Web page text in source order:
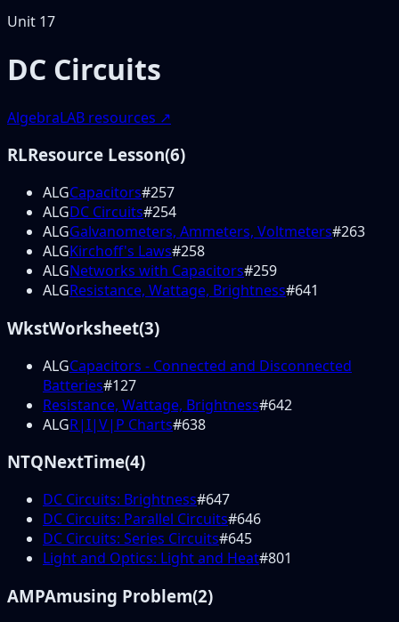
Unit 17
DC Circuits
AlgebraLAB resources ↗
RLResource Lesson(6)
ALGCapacitors#257
ALGDC Circuits#254
ALGGalvanometers, Ammeters, Voltmeters#263
ALGKirchoff's Laws#258
ALGNetworks with Capacitors#259
ALGResistance, Wattage, Brightness#641
WkstWorksheet(3)
ALGCapacitors - Connected and Disconnected
Batteries#127
Resistance, Wattage, Brightness#642
ALGR|I|V|P Charts#638
NTQNextTime(4)
DC Circuits: Brightness#647
DC Circuits: Parallel Circuits#646
DC Circuits: Series Circuits#645
Light and Optics: Light and Heat#801
AMPAmusing Problem(2)